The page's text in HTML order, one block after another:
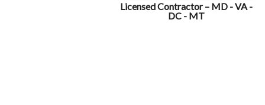
Licensed Contractor – MD - VA -
DC - MT